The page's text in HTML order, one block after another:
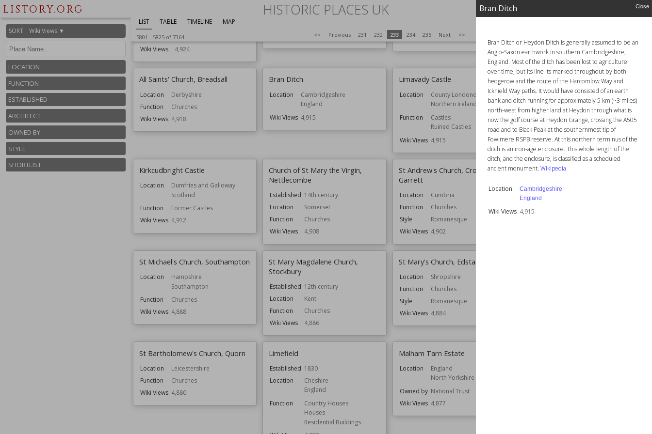
Bran Ditch Close
Bran Ditch or Heydon Ditch is generally assumed to be an
Anglo-Saxon earthwork in southern Cambridgeshire,
England. Most of the ditch has been lost to agriculture
over time, but its line its marked throughout by both
hedgerow and the route of the Harcomlow Way and
Icknield Way paths. It would have consisted of an earth
bank and ditch running for approximately 5 km (~3 miles)
north-west from higher land at Heydon through what is
now the golf course at Heydon Grange, crossing the A505
road and to Black Peak at the southernmost tip of
Fowlmere RSPB reserve. At this northern terminus of the
ditch is an iron-age enclosure. This whole length of the
ditch, and the enclosure, is classified as a scheduled
ancient monument. Wikipedia
Location
Cambridgeshire
England
Wiki Views 4,915
LISTORY.ORG HISTORIC PLACES UK
SORT: Wiki Views ▼
LOCATION
FUNCTION
ESTABLISHED
ARCHITECT
OWNED BY
STYLE
SHORTLIST
LIST TABLE TIMELINE MAP
5801 - 5825of 7364 << Previous 231 232 233 234 235 Next >>
England
Function
Castles
Wiki Views
4,924
Location
Nottinghamshire
4,921
Wiki Views
4,921
All Saints' Church, Breadsall
Location
Derbyshire
Function
Churches
Wiki Views 4,918
Bran Ditch
Location
Cambridgeshire
England
Wiki Views 4,915
Limavady Castle
Location
County Londonderry
Northern Ireland
Function
Castles
Ruined Castles
Wiki Views 4,915
Scheduled monuments in
Leicester
Location
England
Leicester
Wiki Views 4,913
Kirkcudbright Castle
Location
Dumfries and Galloway
Scotland
Function
Former Castles
Wiki Views 4,912
Church of St Mary the Virgin,
Nettlecombe
Established 14th century
Location
Somerset
Function
Churches
Wiki Views
4,908
St Andrew's Church, Crosby
Garrett
Location
Cumbria
Function
Churches
Style
Romanesque
Wiki Views 4,902
Church of St Margaret, Hinton
Established
Location
St Michael's Church, Southampton
Location
Hampshire
Southampton
Function
Churches
Wiki Views 4,888
St Mary Magdalene Church,
Stockbury
Established 12th century
Location
Kent
Function
Churches
Wiki Views
4,886
St Mary's Church, Edstaston
Location
Shropshire
Function
Churches
Style
Romanesque
Wiki Views 4,884
St Bartholomew's Church, Quorn
Location
Leicestershire
Function
Churches
Wiki Views 4,880
Limefield
Established 1830
Location
Cheshire
England
Function
Country Houses
Houses
Residential Buildings
Malham Tarn Estate
Location
England
North Yorkshire
Owned by National Trust
Wiki Views 4,877